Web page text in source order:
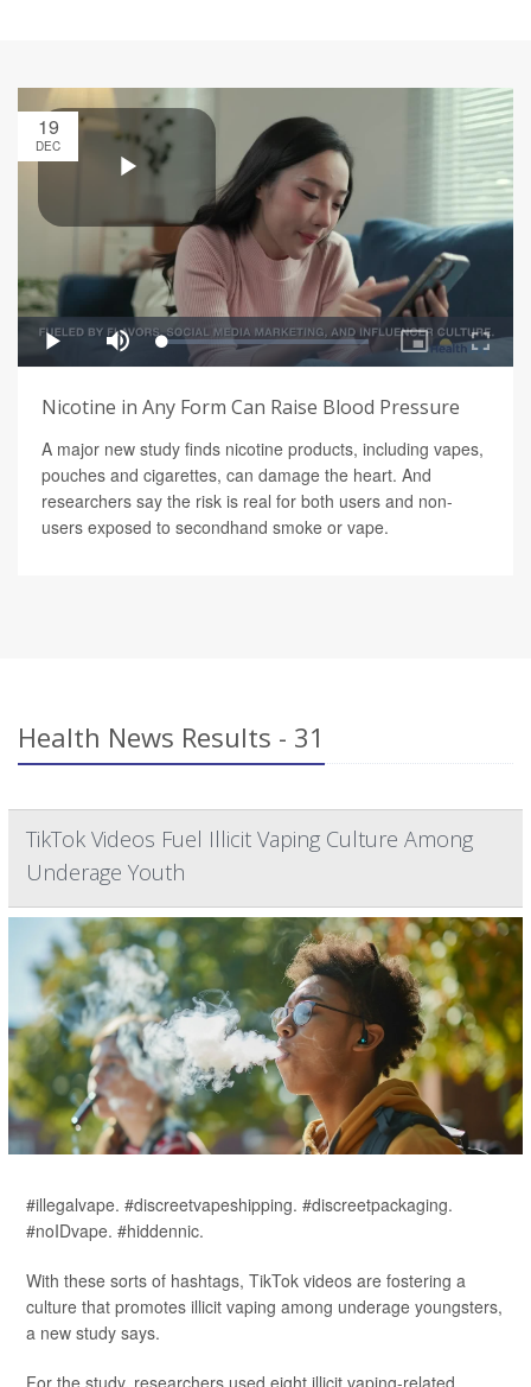
19
DEC
Nicotine in Any Form Can Raise Blood Pressure
A major new study finds nicotine products, including vapes,
pouches and cigarettes, can damage the heart. And
researchers say the risk is real for both users and non-
users exposed to secondhand smoke or vape.
Health News Results - 31
TikTok Videos Fuel Illicit Vaping Culture Among
Underage Youth
#illegalvape. #discreetvapeshipping. #discreetpackaging.
#noIDvape. #hiddennic.
With these sorts of hashtags, TikTok videos are fostering a
culture that promotes illicit vaping among underage youngsters,
a new study says.
For the study, researchers used eight illicit vaping-related